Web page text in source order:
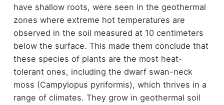
have shallow roots, were seen in the geothermal
zones where extreme hot temperatures are
observed in the soil measured at 10 centimeters
below the surface. This made them conclude that
these species of plants are the most heat-
tolerant ones, including the dwarf swan-neck
moss (Campylopus pyriformis), which thrives in a
range of climates. They grow in geothermal soil